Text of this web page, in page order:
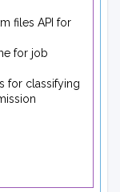
files API for
for job
for classifying